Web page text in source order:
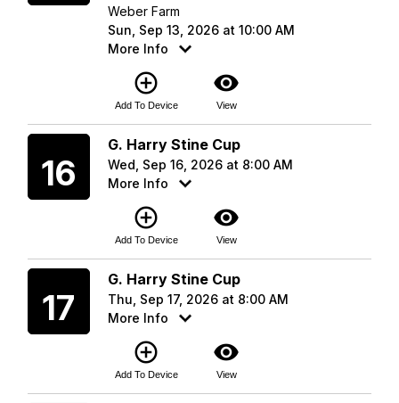
Weber Farm
Sun, Sep 13, 2026 at 10:00 AM
More Info
add_circle_outline
Add To Device
visibility
View
16
G. Harry Stine Cup
Wed, Sep 16, 2026 at 8:00 AM
More Info
add_circle_outline
Add To Device
visibility
View
17
G. Harry Stine Cup
Thu, Sep 17, 2026 at 8:00 AM
More Info
add_circle_outline
Add To Device
visibility
View